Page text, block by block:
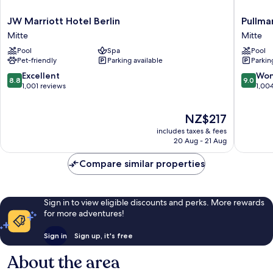
JW
Marriott
Hotel
Berlin
Mitte
JW Marriott Hotel Berlin
Mitte
Pool
Spa
Pet-friendly
Parking available
8.8
out
8.8 Excellent
1,001 reviews
The
price
is
NZ$217
includes taxes & fees
20 Aug - 21 Aug
Pullman
Berlin
Mitte
Mitte
Pool
9.0
out
9.0
Compare similar properties
Sign in to view eligible discounts and perks. More rewards
for more adventures!
Sign in Sign up, it's free
About the area